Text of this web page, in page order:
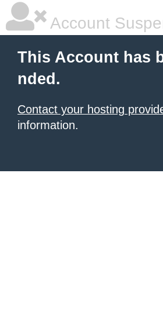
Account
This Account has
nded.
Contact your hosting
information.